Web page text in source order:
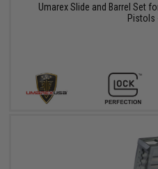
Umarex Slide and Barrel Set
Pistols